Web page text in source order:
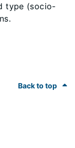
type (socio-
Back to top